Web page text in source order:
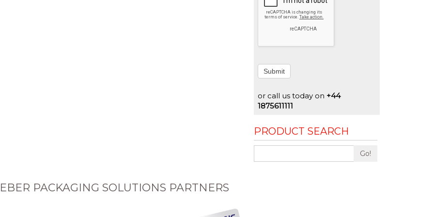
Submit
or call us today on +44
1875611111
PRODUCT SEARCH
Go!
PACKAGING SOLUTIONS PARTNERS